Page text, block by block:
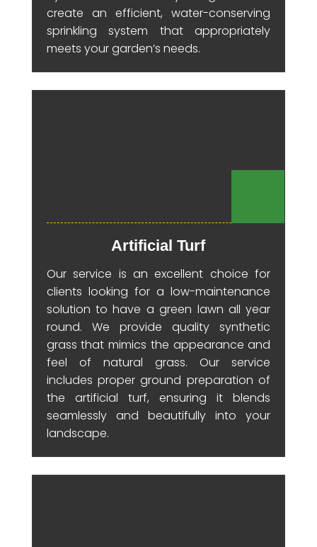
create an efficient, water-conserving
sprinkling system that appropriately
meets your garden’s needs.
Artificial Turf
Our service is an excellent choice for
clients looking for a low-maintenance
solution to have a green lawn all year
round. We provide quality synthetic
grass that mimics the appearance and
feel of natural grass. Our service
includes proper ground preparation of
the artificial turf, ensuring it blends
seamlessly and beautifully into your
landscape.